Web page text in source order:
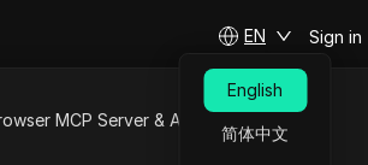
MCP Server & API
EN
English
简体中文
Sign in